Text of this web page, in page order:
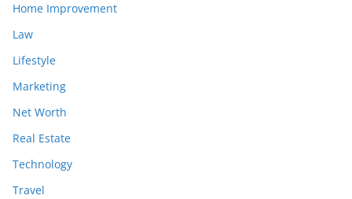
Home Improvement
Law
Lifestyle
Marketing
Net Worth
Real Estate
Technology
Travel